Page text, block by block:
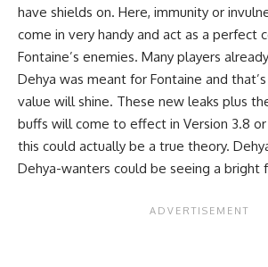
have shields on. Here, immunity or
come in very handy and act as a perfect
Fontaine’s enemies. Many players
Dehya was meant for Fontaine and
value will shine. These new leaks plus
buffs will come to effect in Version 3.8
this could actually be a true theory.
Dehya-wanters could be seeing a bright